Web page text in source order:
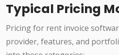
Typical Pricing
Pricing for rent invoice
provider, features, and